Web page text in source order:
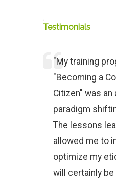
Testimonials
"My training
"Becoming a
Citizen" was
paradigm
The lessons
allowed me to
optimize my
will certainly be